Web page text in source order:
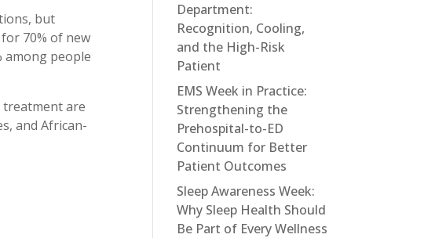
but
70% of new
among people
treatment are
and African-
Department:
Recognition, Cooling,
and the High-Risk
Patient
EMS Week in Practice:
Strengthening the
Prehospital-to-ED
Continuum for Better
Patient Outcomes
Sleep Awareness Week:
Why Sleep Health Should
Be Part of Every Wellness